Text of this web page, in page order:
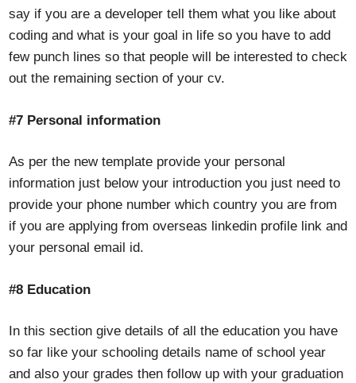
say if you are a developer tell them what you like about
coding and what is your goal in life so you have to add
few punch lines so that people will be interested to check
out the remaining section of your cv.
#7 Personal information
As per the new template provide your personal
information just below your introduction you just need to
provide your phone number which country you are from
if you are applying from overseas linkedin profile link and
your personal email id.
#8 Education
In this section give details of all the education you have
so far like your schooling details name of school year
and also your grades then follow up with your graduation